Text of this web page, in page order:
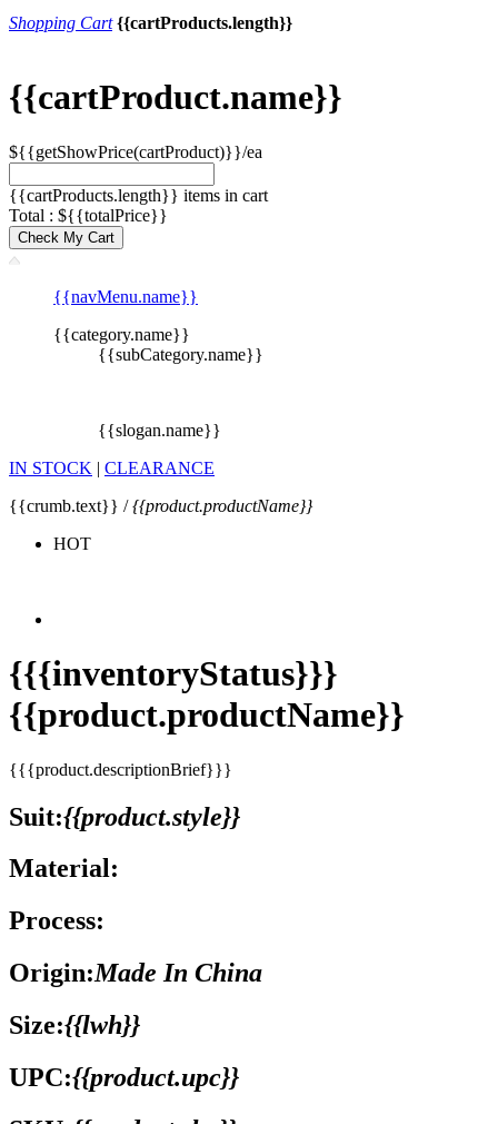
Shopping Cart {{cartProducts.length}}
{{cartProduct.name}}
${{getShowPrice(cartProduct)}}/ea
{{cartProducts.length}} items in cart
Total : ${{totalPrice}}
Check My Cart
{{navMenu.name}}
{{category.name}}
{{subCategory.name}}
{{slogan.name}}
IN STOCK | CLEARANCE
{{crumb.text}} /{{product.productName}}
HOT
{{{inventoryStatus}}}
{{product.productName}}
{{{product.descriptionBrief}}}
Suit:{{product.style}}
Material:
Process:
Origin:Made In China
Size:{{lwh}}
UPC:{{product.upc}}